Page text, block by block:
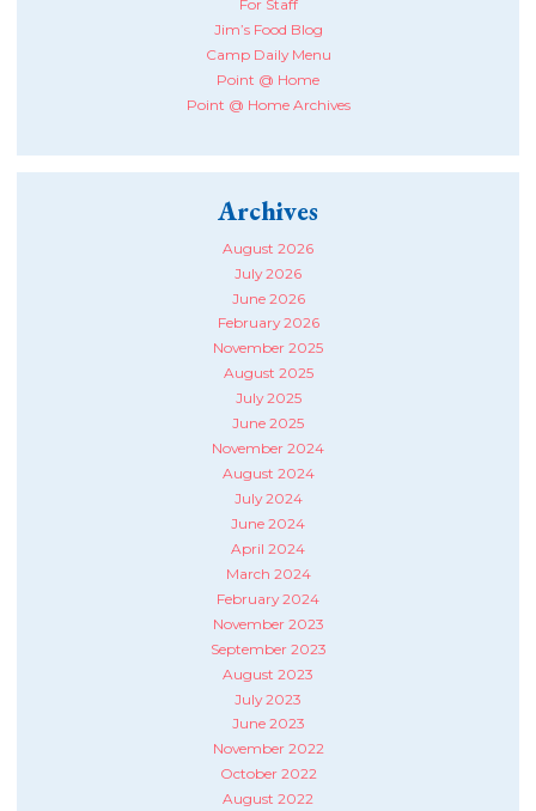
For Staff
Jim’s Food Blog
Camp Daily Menu
Point @ Home
Point @ Home Archives
Archives
August 2026
July 2026
June 2026
February 2026
November 2025
August 2025
July 2025
June 2025
November 2024
August 2024
July 2024
June 2024
April 2024
March 2024
February 2024
November 2023
September 2023
August 2023
July 2023
June 2023
November 2022
October 2022
August 2022